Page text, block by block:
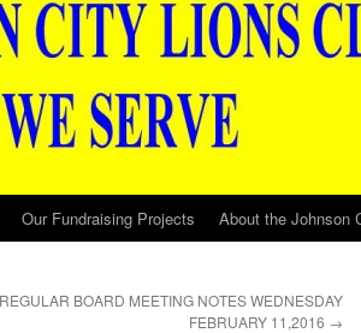
Our Fundraising Projects About the Johnson
REGULAR BOARD MEETING NOTES WEDNESDAY
FEBRUARY 11,2016 →